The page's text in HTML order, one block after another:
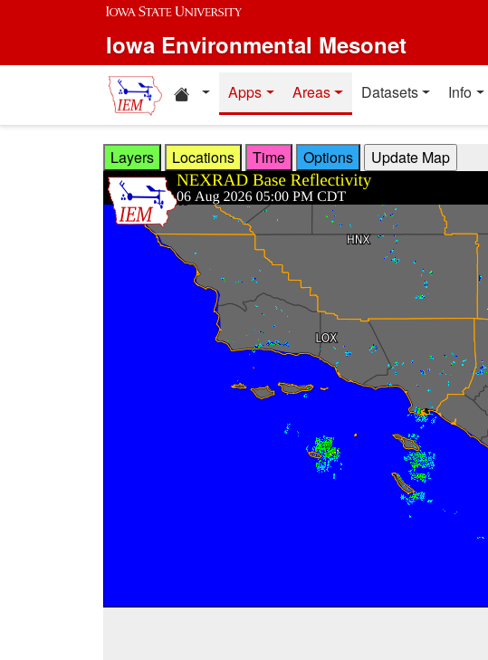
Skip to main content
Iowa Environmental Mesonet
Home resources
Apps Areas Datasets Info
Layers Locations Time Options